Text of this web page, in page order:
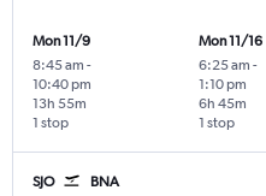
Mon 11/9
8:45 am -
10:40 pm
1 stop
13h 55m
Mon 11/16
6:25 am -
1:10 pm
1 stop
6h 45m
SJO BNA